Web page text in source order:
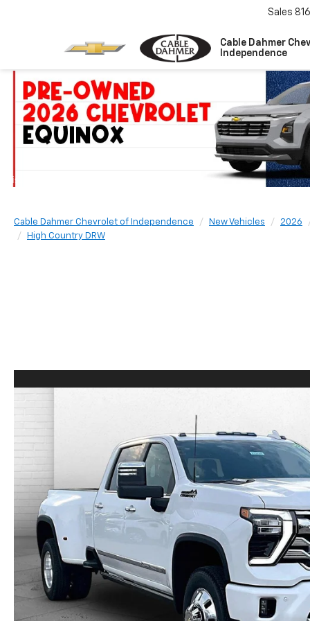
Cable Dahmer
Independence
Sales
Cable Dahmer Chevrolet of Independence New Vehicles
2026
High Country DRW